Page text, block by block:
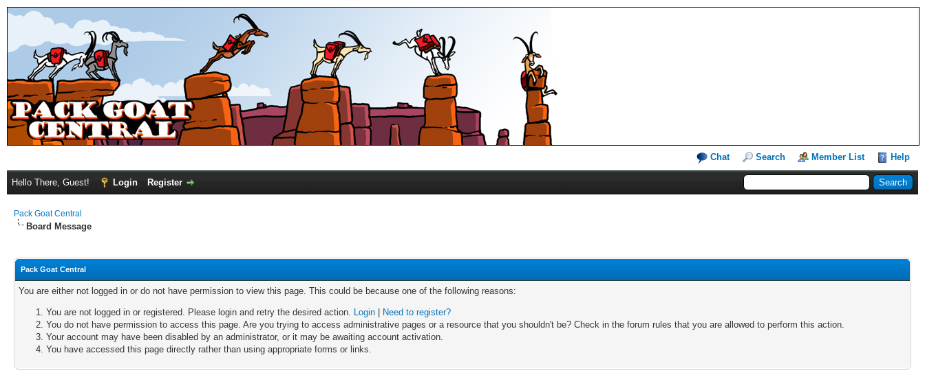
Chat Search Member List Help
Hello There, Guest! Login Register
Pack Goat Central
Board Message
Pack Goat Central
You are either not logged in or do not have permission to view this page. This could be because one of the following reasons:
You are not logged in or registered. Please login and retry the desired action. Login
Need to register?
You do not have permission to access this page. Are you trying to access administrative pages or a resource that you shouldn't be? Check in the forum rules that you are allowed to perform this action.
Your account may have been disabled by an administrator, or it may be awaiting account activation.
You have accessed this page directly rather than using appropriate forms or links.